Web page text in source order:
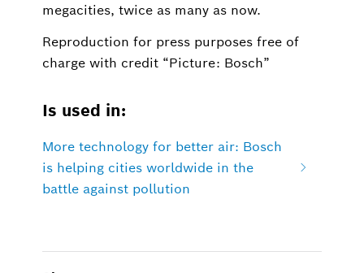
megacities, twice as many as now.
Reproduction for press purposes free of
charge with credit “Picture: Bosch”
Is used in:
More technology for better air: Bosch
is helping cities worldwide in the
battle against pollution